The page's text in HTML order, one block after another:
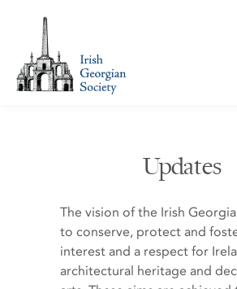
Updates
The vision of the Irish
to conserve, protect and
interest and a respect for
architectural heritage and